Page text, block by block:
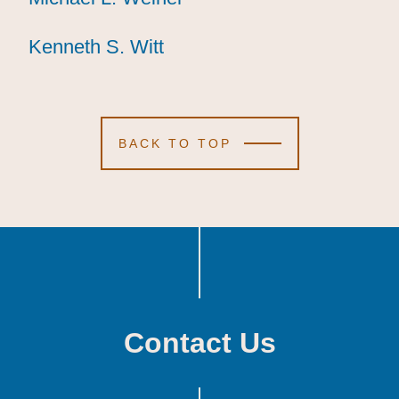
Kenneth S. Witt
Kenneth S. Witt
Kenneth S. Witt
BACK TO TOP
Contact Us